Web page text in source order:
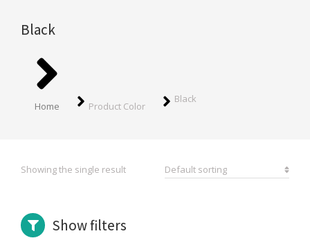
Black
You are here:
Home Product Color
Black
Showing the single result
Show filters